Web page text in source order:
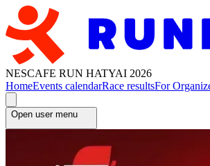
NESCAFE RUN HATYAI 2026
HomeEvents calendarRace resultsFor
Open user menu